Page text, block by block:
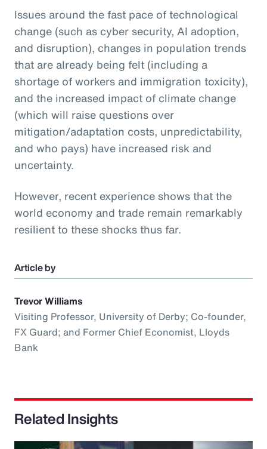
Issues around the fast pace of technological
change (such as cyber security, AI adoption,
and disruption), changes in population trends
that are already being felt (including a
shortage of workers and immigration toxicity),
and the increased impact of climate change
(which will raise questions over
mitigation/adaptation costs, unpredictability,
and who pays) have increased risk and
uncertainty.
However, recent experience shows that the
world economy and trade remain remarkably
resilient to these shocks thus far.
Article by
Trevor Williams
Visiting Professor, University of Derby; Co-founder,
FX Guard; and Former Chief Economist, Lloyds
Bank
Related Insights